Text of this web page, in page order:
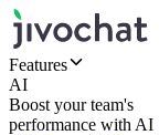
Features
AI
Boost your team's
performance with AI